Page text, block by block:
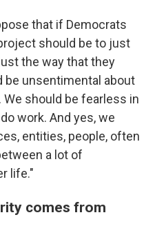
that if Democrats
should be to just
the way that they
be unsentimental about
should be fearless in
work. And yes, we
entities, people, often
a lot of
life."
comes from